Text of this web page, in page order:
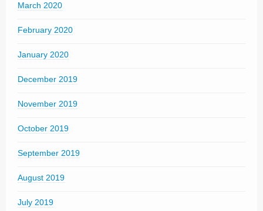
March 2020
February 2020
January 2020
December 2019
November 2019
October 2019
September 2019
August 2019
July 2019